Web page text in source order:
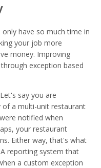
have so much time in
your job more
money. Improving
exception based
say you are
of a multi-unit restaurant
notified when
your restaurant
Either way, that's what
reporting system that
a custom exception